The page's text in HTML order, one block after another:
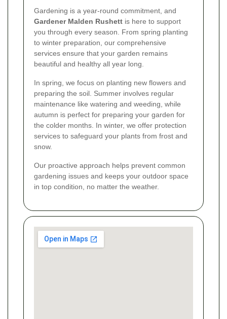
Gardening is a year-round commitment, and
Gardener Malden Rushett is here to support
you through every season. From spring planting
to winter preparation, our comprehensive
services ensure that your garden remains
beautiful and healthy all year long.
In spring, we focus on planting new flowers and
preparing the soil. Summer involves regular
maintenance like watering and weeding, while
autumn is perfect for preparing your garden for
the colder months. In winter, we offer protection
services to safeguard your plants from frost and
snow.
Our proactive approach helps prevent common
gardening issues and keeps your outdoor space
in top condition, no matter the weather.